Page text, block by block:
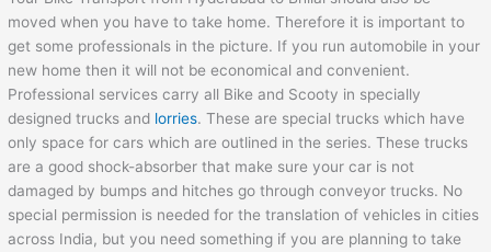
moved when you have to take home. Therefore it is important to
get some professionals in the picture. If you run automobile in your
new home then it will not be economical and convenient.
Professional services carry all Bike and Scooty in specially
designed trucks and lorries. These are special trucks which have
only space for cars which are outlined in the series. These trucks
are a good shock-absorber that make sure your car is not
damaged by bumps and hitches go through conveyor trucks. No
special permission is needed for the translation of vehicles in cities
across India, but you need something if you are planning to take